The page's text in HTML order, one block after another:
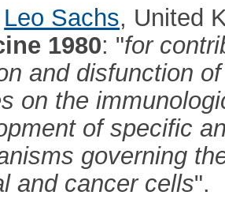
Leo Sachs, United
1980: "for
and disfunction
on the
of specific
governing
and cancer cells".